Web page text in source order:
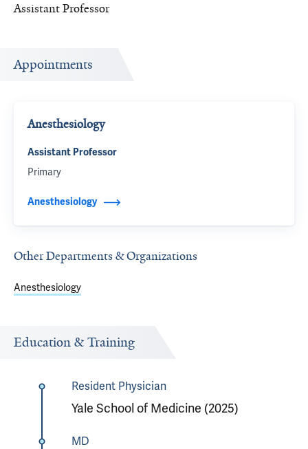
Assistant Professor
Appointments
Anesthesiology
Assistant Professor
Primary
Anesthesiology
Other Departments & Organizations
Anesthesiology
Education & Training
Resident Physician
Yale School of Medicine (2025)
MD